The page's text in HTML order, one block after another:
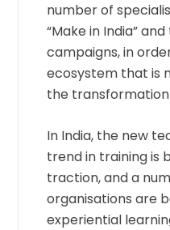
number of
“Make in India”
campaigns, in
ecosystem that is
the
In India, the new
trend in training is
traction, and a
organisations are
experiential